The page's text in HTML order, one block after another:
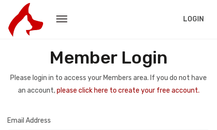
LOGIN
Member Login
Please login in to access your Members area. If you do not have
an account,please click here to create your free account.
Email Address